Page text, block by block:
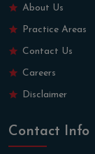
About Us
Practice Areas
Contact Us
Careers
Disclaimer
Contact Info